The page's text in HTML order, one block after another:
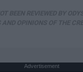
Advertisement